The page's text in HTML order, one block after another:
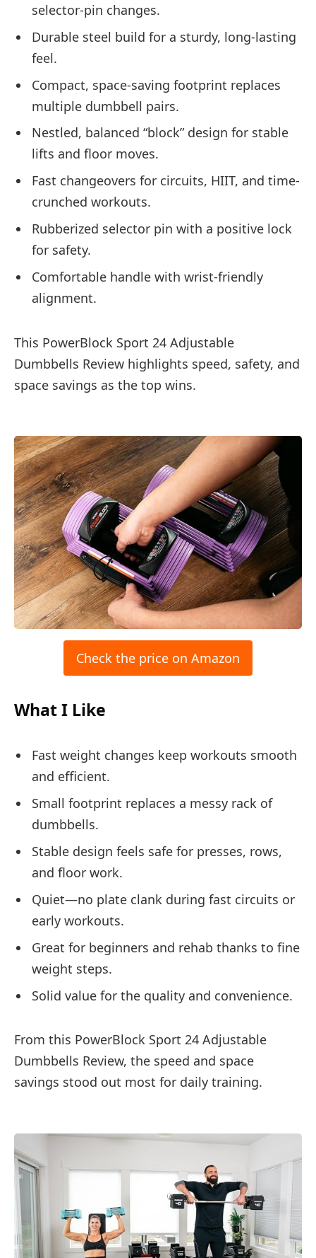
selector-pin changes.
Durable steel build for a sturdy, long-lasting
feel.
Compact, space-saving footprint replaces
multiple dumbbell pairs.
Nestled, balanced “block” design for stable
lifts and floor moves.
Fast changeovers for circuits, HIIT, and time-
crunched workouts.
Rubberized selector pin with a positive lock
for safety.
Comfortable handle with wrist-friendly
alignment.
This PowerBlock Sport 24 Adjustable
Dumbbells Review highlights speed, safety, and
space savings as the top wins.
Check the price on Amazon
What I Like
Fast weight changes keep workouts smooth
and efficient.
Small footprint replaces a messy rack of
dumbbells.
Stable design feels safe for presses, rows,
and floor work.
Quiet—no plate clank during fast circuits or
early workouts.
Great for beginners and rehab thanks to fine
weight steps.
Solid value for the quality and convenience.
From this PowerBlock Sport 24 Adjustable
Dumbbells Review, the speed and space
savings stood out most for daily training.